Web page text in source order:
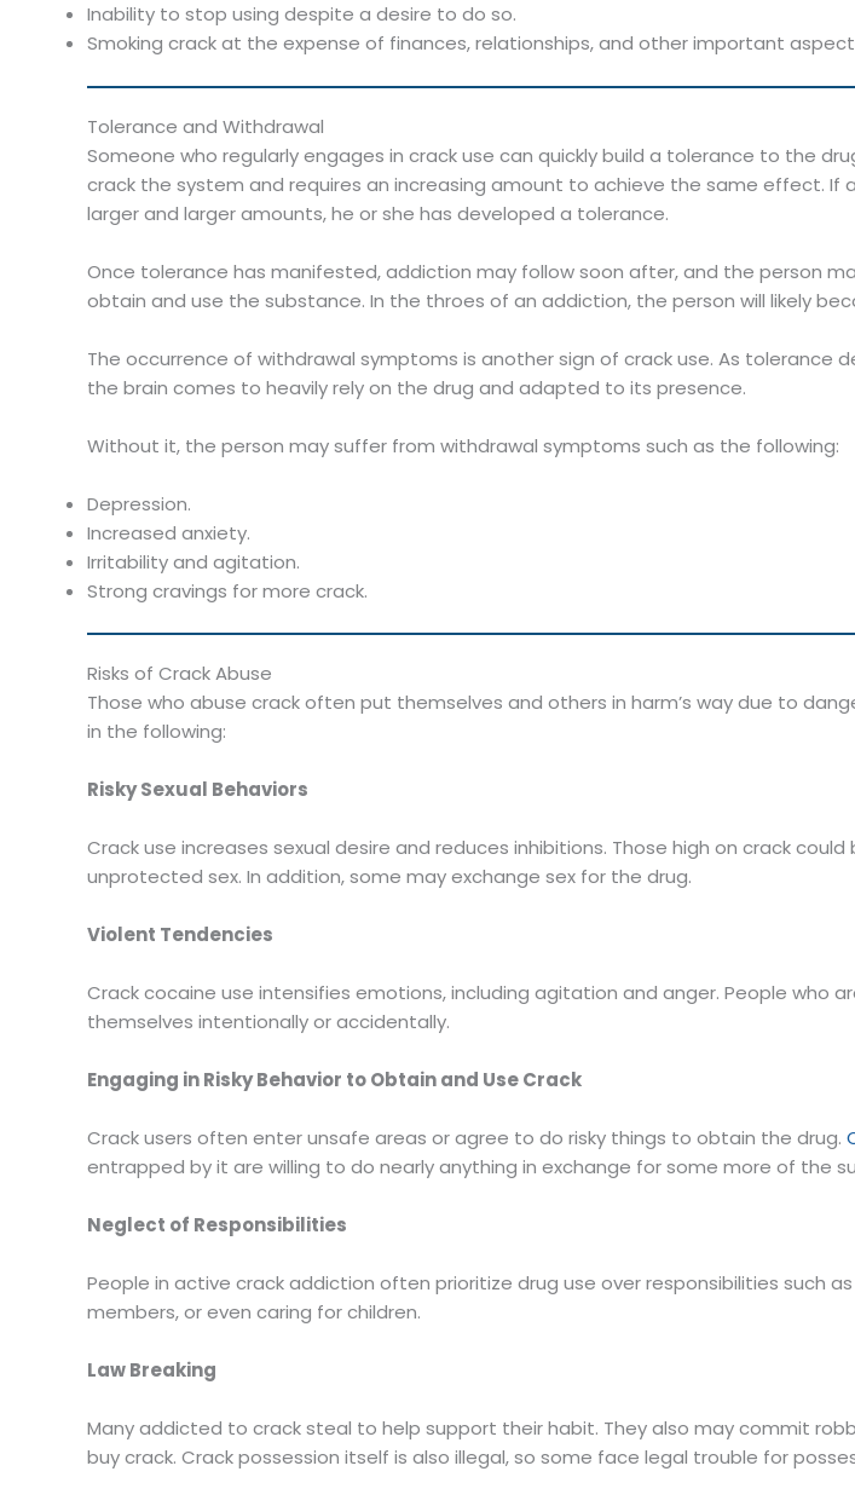
Inability to stop using despite a desire to do so.
Smoking crack at the expense of finances, relationships, and other important
Tolerance and Withdrawal
Someone who regularly engages in crack use can quickly build a tolerance to the
crack the system and requires an increasing amount to achieve the same effect.
larger and larger amounts, he or she has developed a tolerance.
Once tolerance has manifested, addiction may follow soon after, and the person
obtain and use the substance. In the throes of an addiction, the person will likely
The occurrence of withdrawal symptoms is another sign of crack use. As tolerance
the brain comes to heavily rely on the drug and adapted to its presence.
Without it, the person may suffer from withdrawal symptoms such as the following:
Depression.
Increased anxiety.
Irritability and agitation.
Strong cravings for more crack.
Risks of Crack Abuse
Those who abuse crack often put themselves and others in harm’s way due to
in the following:
Risky Sexual Behaviors
Crack use increases sexual desire and reduces inhibitions. Those high on crack
unprotected sex. In addition, some may exchange sex for the drug.
Violent Tendencies
Crack cocaine use intensifies emotions, including agitation and anger. People who
themselves intentionally or accidentally.
Engaging in Risky Behavior to Obtain and Use Crack
Crack users often enter unsafe areas or agree to do risky things to obtain the drug.
entrapped by it are willing to do nearly anything in exchange for some more of the
Neglect of Responsibilities
People in active crack addiction often prioritize drug use over responsibilities such
members, or even caring for children.
Law Breaking
Many addicted to crack steal to help support their habit. They also may commit
buy crack. Crack possession itself is also illegal, so some face legal trouble for